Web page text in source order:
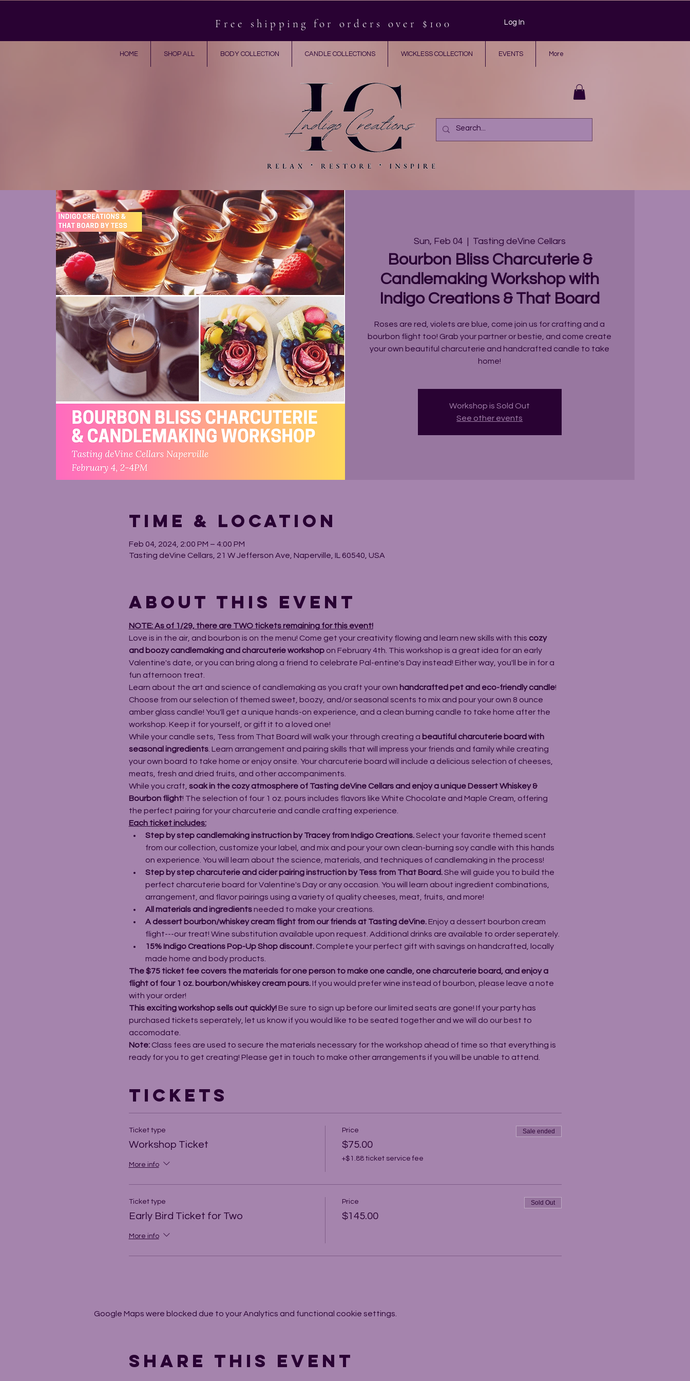
Free shipping for orders over $100 Log In
HOME SHOP ALL BODY COLLECTION CANDLE COLLECTIONS WICKLESS COLLECTION EVENTS More
Sun, Feb 04
  |
Tasting deVine Cellars
Bourbon Bliss Charcuterie &
Candlemaking Workshop with
Indigo Creations & That Board
Roses are red, violets are blue, come join us for crafting and a
bourbon flight too! Grab your partner or bestie, and come create
your own beautiful charcuterie and handcrafted candle to take
home!
Workshop is Sold Out
See other events
Time & Location
Feb 04, 2024, 2:00 PM – 4:00 PM
Tasting deVine Cellars, 21 W Jefferson Ave, Naperville, IL 60540, USA
About this event
NOTE: As of 1/29, there are TWO tickets remaining for this event!
Love is in the air, and bourbon is on the menu! Come get your creativity flowing and learn new skills with this cozy
and boozy candlemaking and charcuterie workshop on February 4th. This workshop is a great idea for an early
Valentine's date, or you can bring along a friend to celebrate Pal-entine's Day instead! Either way, you'll be in for a
fun afternoon treat.
Learn about the art and science of candlemaking as you craft your own handcrafted pet and eco-friendly candle!
Choose from our selection of themed sweet, boozy, and/or seasonal scents to mix and pour your own 8 ounce
amber glass candle! You'll get a unique hands-on experience, and a clean burning candle to take home after the
workshop. Keep it for yourself, or gift it to a loved one!
While your candle sets, Tess from That Board will walk your through creating a beautiful charcuterie board with
seasonal ingredients. Learn arrangement and pairing skills that will impress your friends and family while creating
your own board to take home or enjoy onsite. Your charcuterie board will include a delicious selection of cheeses,
meats, fresh and dried fruits, and other accompaniments.
While you craft, soak in the cozy atmosphere of Tasting deVine Cellars and enjoy a unique Dessert Whiskey &
Bourbon flight! The selection of four 1 oz. pours includes flavors like White Chocolate and Maple Cream, offering
the perfect pairing for your charcuterie and candle crafting experience.
Each ticket includes:
Step by step candlemaking instruction by Tracey from Indigo Creations. Select your favorite themed scent
from our collection, customize your label, and mix and pour your own clean-burning soy candle with this hands
on experience. You will learn about the science, materials, and techniques of candlemaking in the process!
Step by step charcuterie and cider pairing instruction by Tess from That Board. She will guide you to build the
perfect charcuterie board for Valentine's Day or any occasion. You will learn about ingredient combinations,
arrangement, and flavor pairings using a variety of quality cheeses, meat, fruits, and more!
All materials and ingredients needed to make your creations.
A dessert bourbon/whiskey cream flight from our friends at Tasting deVine. Enjoy a dessert bourbon cream
flight---our treat! Wine substitution available upon request. Additional drinks are available to order seperately.
15% Indigo Creations Pop-Up Shop discount. Complete your perfect gift with savings on handcrafted, locally
made home and body products.
The $75 ticket fee covers the materials for one person to make one candle, one charcuterie board, and enjoy a
flight of four 1 oz. bourbon/whiskey cream pours. If you would prefer wine instead of bourbon, please leave a note
with your order!
This exciting workshop sells out quickly! Be sure to sign up before our limited seats are gone! If your party has
purchased tickets seperately, let us know if you would like to be seated together and we will do our best to
accomodate.
Note: Class fees are used to secure the materials necessary for the workshop ahead of time so that everything is
ready for you to get creating! Please get in touch to make other arrangements if you will be unable to attend.
Tickets
Ticket type
Workshop Ticket
More info
Price
$75.00
+$1.88 ticket service fee
Sale ended
Ticket type
Early Bird Ticket for Two
More info
Price
$145.00
Sold Out
Google Maps were blocked due to your Analytics and functional cookie settings.
Share this event